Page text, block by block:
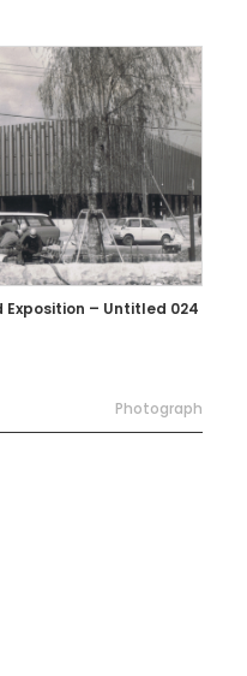
Exposition – Untitled 024
Photograph